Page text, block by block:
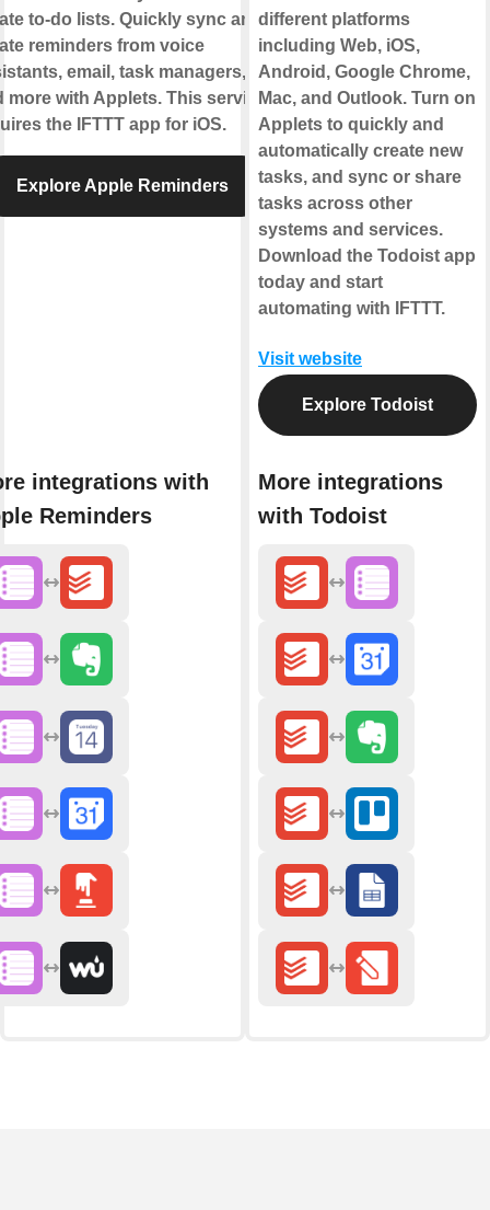
to-do lists. Quickly sync and
reminders from voice
email, task managers,
more with Applets. This service
the IFTTT app for iOS.
Explore Apple Reminders
integrations with
Reminders
different platforms
including Web, iOS,
Android, Google Chrome,
Mac, and Outlook. Turn on
Applets to quickly and
automatically create new
tasks, and sync or share
tasks across other
systems and services.
Download the Todoist app
today and start
automating with IFTTT.
Visit website
Explore Todoist
More integrations
with Todoist